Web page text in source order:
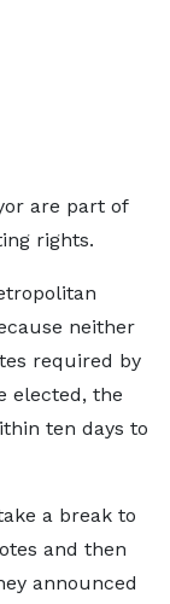
are part of
rights.
neither
required by
elected, the
ten days to
a break to
and then
announced